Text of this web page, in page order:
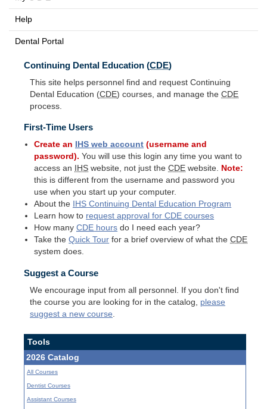
Help
Dental Portal
Continuing Dental Education (CDE)
This site helps personnel find and request Continuing
Dental Education (CDE) courses, and manage the CDE
process.
First-Time Users
Create an IHS web account (username and
password). You will use this login any time you want to
access an
IHS website, not just theCDE website. Note:
this is different from the username and password you
use when you start up your computer.
About the
IHS Continuing Dental Education Program
Learn how to request approval forCDE courses
How manyCDE hours do I need each year?
Take theQuick Tour for a brief overview of what theCDE
system does.
Suggest a Course
We encourage input from all personnel. If you don't find
the course you are looking for in the catalog, please
suggest a new course
Tools
2026 Catalog
All Courses
Dentist Courses
Assistant Courses